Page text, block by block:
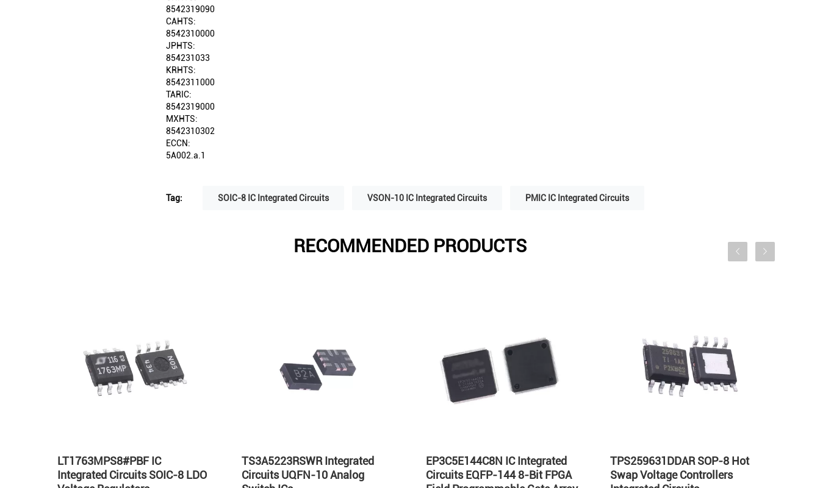
8542319090
CAHTS:
8542310000
JPHTS:
854231033
KRHTS:
8542311000
TARIC:
8542319000
MXHTS:
8542310302
ECCN:
5A002.a.1
Tag: SOIC-8 IC Integrated Circuits VSON-10 IC Integrated Circuits PMIC IC Integrated Circuits
RECOMMENDED PRODUCTS
LT1763MPS8#PBF IC
Integrated Circuits SOIC-8 LDO
TS3A5223RSWR Integrated
Circuits UQFN-10 Analog
EP3C5E144C8N IC Integrated
Circuits EQFP-144 8-Bit FPGA
TPS259631DDAR SOP-8 Hot
Swap Voltage Controllers